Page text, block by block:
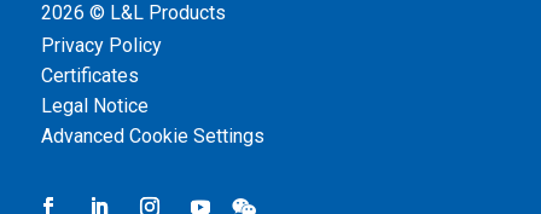
2026 © L&L Products
Privacy Policy
Certificates
Legal Notice
Advanced Cookie Settings
